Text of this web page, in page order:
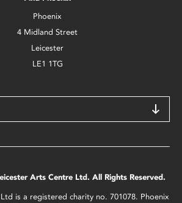
Phoenix
4 Midland Street
Leicester
LE1 1TG
Arts Centre Ltd. All Rights Reserved.
is a registered charity no. 701078. Phoenix